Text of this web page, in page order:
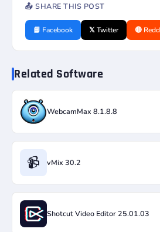
📤 SHARE THIS POST
📘 Facebook 𝕏 Twitter 🔴
Related Software
WebcamMax 8.1.8.8
📹 vMix 30.2
Shotcut Video Editor 25.01.03